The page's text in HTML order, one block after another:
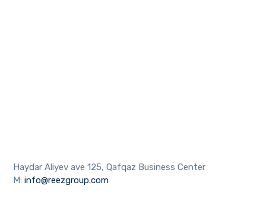
Haydar Aliyev ave 125, Qafqaz Business Center
M:info@reezgroup.com